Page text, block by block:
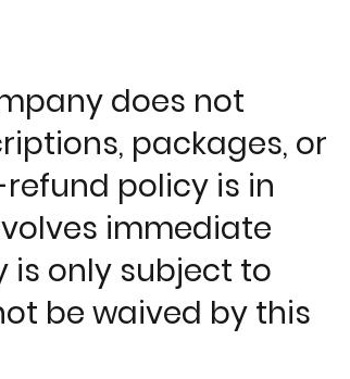
does not
packages, or
policy is in
immediate
is only subject to
be waived by this